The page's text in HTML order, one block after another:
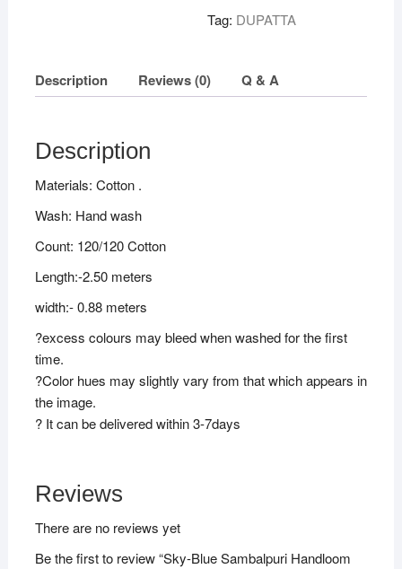
Tag: DUPATTA
Description Reviews (0) Q & A
Description
Materials: Cotton .
Wash: Hand wash
Count: 120/120 Cotton
Length:-2.50 meters
width:- 0.88 meters
?excess colours may bleed when washed for the first
time.
?Color hues may slightly vary from that which appears in
the image.
? It can be delivered within 3-7days
Reviews
There are no reviews yet
Be the first to review “Sky-Blue Sambalpuri Handloom